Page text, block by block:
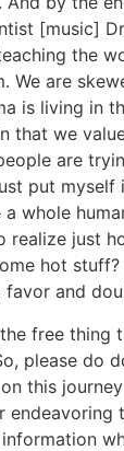
[music]
the
We are
is living in
that we
are
put
whole
realize just
hot
and
free thing
please do
this